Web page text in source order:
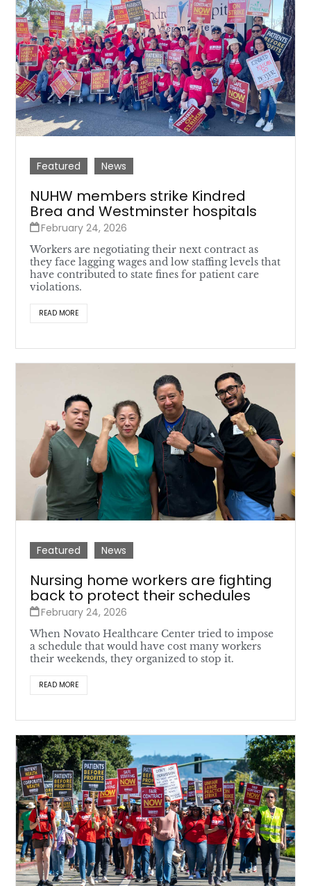
Featured News
NUHW members strike Kindred
Brea and Westminster hospitals
February 24, 2026
Workers are negotiating their next contract as
they face lagging wages and low staffing levels that
have contributed to state fines for patient care
violations.
READ MORE
Featured News
Nursing home workers are fighting
back to protect their schedules
February 24, 2026
When Novato Healthcare Center tried to impose
a schedule that would have cost many workers
their weekends, they organized to stop it.
READ MORE